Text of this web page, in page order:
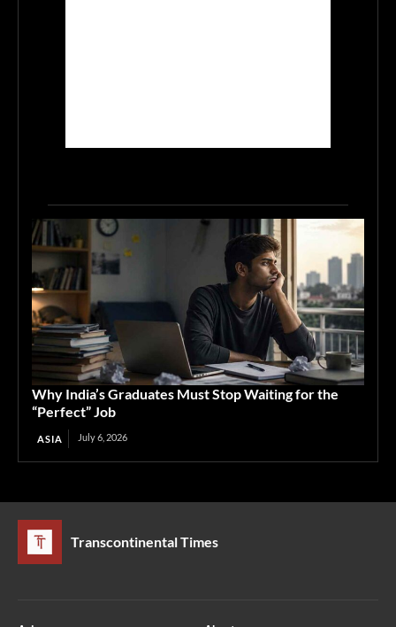
Why India’s Graduates Must Stop Waiting for the
“Perfect” Job
ASIA July 6, 2026
Transcontinental Times